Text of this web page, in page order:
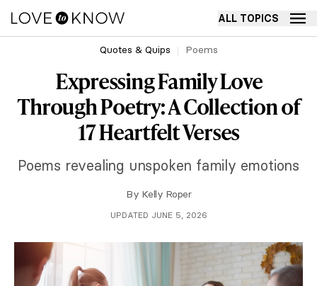
ALL TOPICS
Quotes & Quips Poems
Expressing Family Love
Through Poetry: A Collection of
17 Heartfelt Verses
Poems revealing unspoken family emotions
By Kelly Roper
UPDATED JUNE 5, 2026